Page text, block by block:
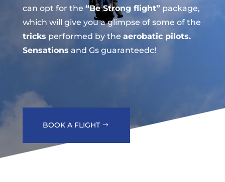
can opt for the “Be Strong flight”package,
which will give you a glimpse of some of the
tricks performed by the aerobatic pilots.
Sensations and Gs guaranteedc!
BOOK A FLIGHT